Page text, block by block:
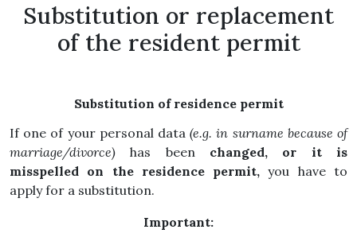
Substitution or replacement
of the resident permit
Substitution of residence permit
If one of your personal data(e.g. in surname because of
marriage/divorce)has been changed, or it is
misspelled on the residence permit,you have to
apply for a substitution.
Important: